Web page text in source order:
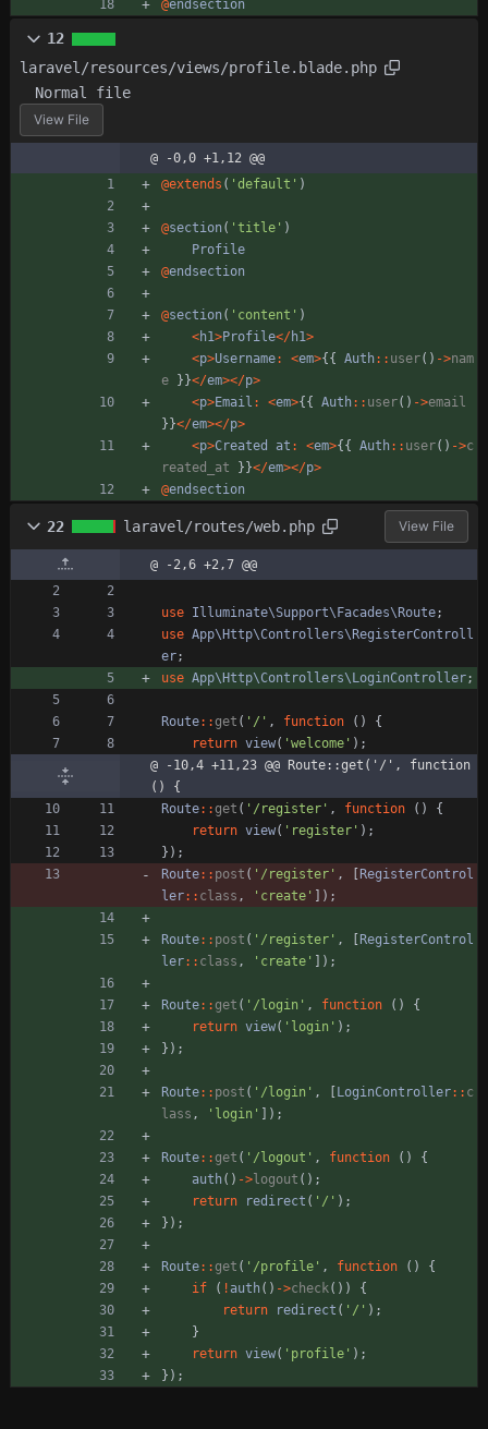
@endsection
12
laravel/resources/views/profile.blade.php
Normal file
View File
@ -0,0 +1,12 @@
@extends ( 'default' )
@section( 'title' )
Profile
@endsection
@section( 'content' )
<h1>Profile</h1>
<p>Username: <em>{{ Auth:: user() ->nam
e
}}</em></p>
<p>Email : <em>{{ Auth:: user() ->email
}}</em></p>
<p>Created at : <em>{{ Auth:: user() ->c
reated_at
}}</em></p>
@endsection
22 laravel/routes/web.php View File
@ -2,6 +2,7 @@
use Illuminate\Support\Facades\Route;
use App\Http\Controllers\RegisterControll
er;
use App\Http\Controllers\LoginController;
Route::get ( '/' , function ()
{
return view( 'welcome' );
@ -10,4 +11,23 @@ Route::get('/', function
() {
Route::get ( '/register' , function ()
{
return view( 'register' );
});
Route:: post ( '/register' ,
RegisterControl
ler:: class , 'create' ]);
Route:: post ( '/register' ,
RegisterControl
ler:: class , 'create' ]);
Route::get ( '/login' , function ()
{
return view( 'login' );
});
Route:: post ( '/login' , LoginController:: c
lass , 'login' ]);
Route::get ( '/logout' , function ()
{
auth() ->logout ();
return
redirect ( '/' );
});
Route::get ( '/profile' , function ()
{
if
( ! auth() ->check())
{
return
redirect ( '/' );
}
return view( 'profile' );
});